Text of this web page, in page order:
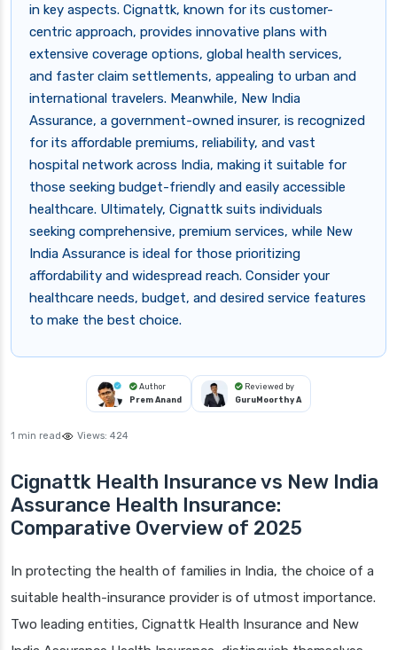
in key aspects. Cignattk, known for its customer-
centric approach, provides innovative plans with
extensive coverage options, global health services,
and faster claim settlements, appealing to urban and
international travelers. Meanwhile, New India
Assurance, a government-owned insurer, is recognized
for its affordable premiums, reliability, and vast
hospital network across India, making it suitable for
those seeking budget-friendly and easily accessible
healthcare. Ultimately, Cignattk suits individuals
seeking comprehensive, premium services, while New
India Assurance is ideal for those prioritizing
affordability and widespread reach. Consider your
healthcare needs, budget, and desired service features
to make the best choice.
Author
Prem Anand
Reviewed by
GuruMoorthy A
1 min read Views: 424
Cignattk Health Insurance vs New India
Assurance Health Insurance:
Comparative Overview of 2025
In protecting the health of families in India, the choice of a
suitable health-insurance provider is of utmost importance.
Two leading entities, Cignattk Health Insurance and New